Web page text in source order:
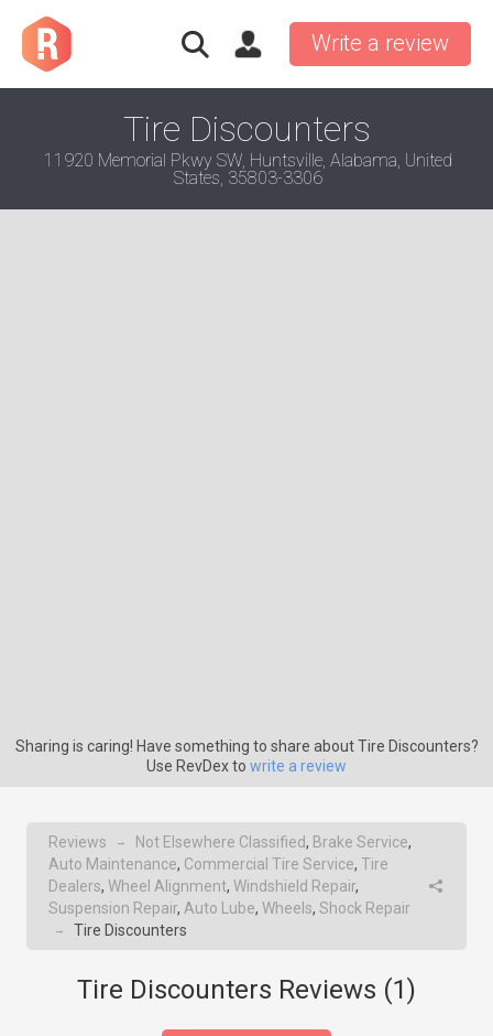
Write a review
Tire Discounters
11920 Memorial Pkwy SW, Huntsville, Alabama, United
States, 35803-3306
Sharing is caring! Have something to share about Tire Discounters?
Use RevDex to write a review
Reviews → Not Elsewhere Classified, Brake Service,
Auto Maintenance, Commercial Tire Service, Tire
Dealers, Wheel Alignment, Windshield Repair,
Suspension Repair, Auto Lube, Wheels, Shock Repair
→ Tire Discounters
Tire Discounters Reviews (1)